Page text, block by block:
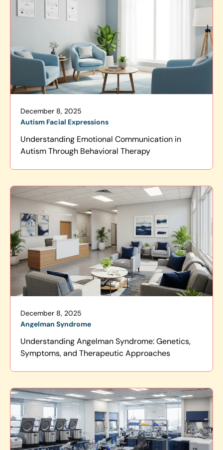
December 8, 2025
Autism Facial Expressions
Understanding Emotional Communication in
Autism Through Behavioral Therapy
December 8, 2025
Angelman Syndrome
Understanding Angelman Syndrome: Genetics,
Symptoms, and Therapeutic Approaches